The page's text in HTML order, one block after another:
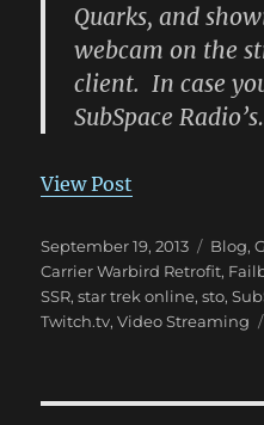
Quarks, and
webcam on the
client. In case
SubSpace
View Post
Posted
on
September 19, 2013 Blog,
Carrier Warbird Retrofit,
SSR,star trek online,sto,
Twitch.tv,Video Streaming